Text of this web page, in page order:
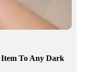
To Any Dark